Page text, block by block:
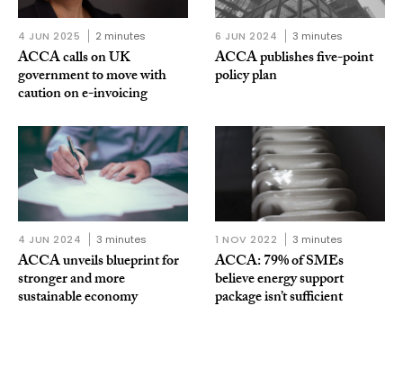
4 JUN 2025 2 minutes
ACCA calls on UK
government to move with
caution on e-invoicing
6 JUN 2024 3 minutes
ACCA publishes five-point
policy plan
4 JUN 2024 3 minutes
ACCA unveils blueprint for
stronger and more
sustainable economy
1 NOV 2022 3 minutes
ACCA: 79% of SMEs
believe energy support
package isn’t sufficient